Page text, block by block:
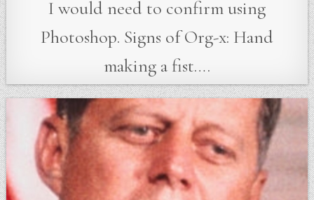
I would need to confirm using
Photoshop. Signs of Org-x: Hand
making a fist….